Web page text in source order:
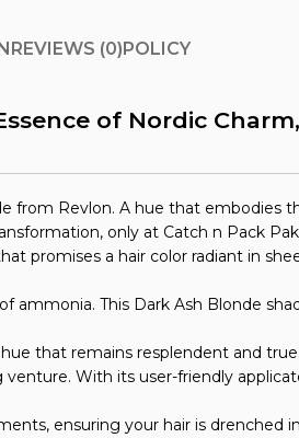
REVIEWS (0)POLICY
of Nordic
from Revlon. A hue that embodies
only at Catch n Pack
promises a hair color radiant in
ammonia. This Dark Ash Blonde
that remains resplendent and
With its user-friendly
ensuring your hair is